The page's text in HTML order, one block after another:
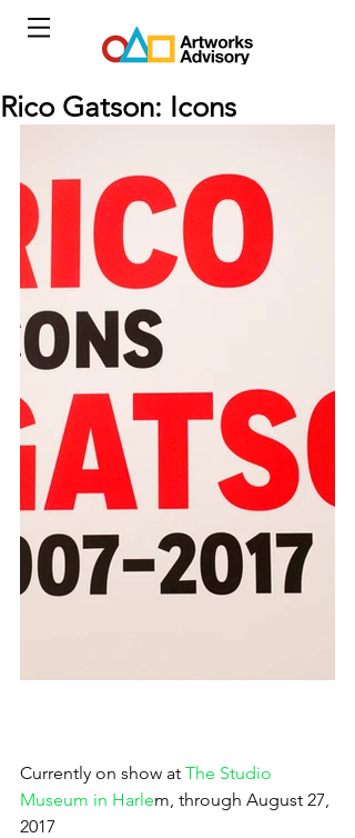
Rico Gatson: Icons
Currently on show at The Studio
Museum in Harlem, through August 27,
2017